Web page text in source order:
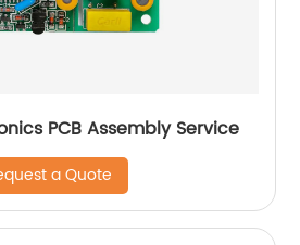
PCB Assembly Service
a Quote